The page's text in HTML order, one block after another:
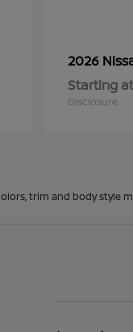
2026
Starting at
Disclosure
trim and body style